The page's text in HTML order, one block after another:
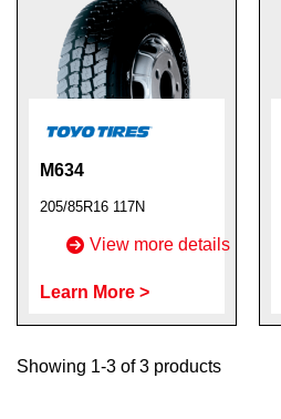
M634
205/85R16 117N
View more details
Learn More >
Showing 1-3 of 3 products